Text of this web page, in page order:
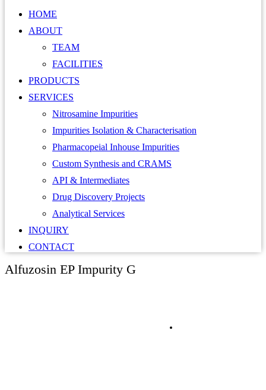
HOME
ABOUT
TEAM
FACILITIES
PRODUCTS
SERVICES
Nitrosamine Impurities
Impurities Isolation & Characterisation
Pharmacopeial Inhouse Impurities
Custom Synthesis and CRAMS
API & Intermediates
Drug Discovery Projects
Analytical Services
INQUIRY
CONTACT
Alfuzosin EP Impurity G